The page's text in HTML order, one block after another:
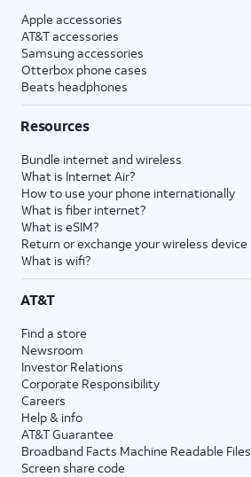
Apple accessories
AT&T accessories
Samsung accessories
Otterbox phone cases
Beats headphones
Resources
Bundle internet and wireless
What is Internet Air?
How to use your phone internationally
What is fiber internet?
What is eSIM?
Return or exchange your wireless device
What is wifi?
AT&T
Find a store
Newsroom
Investor Relations
Corporate Responsibility
Careers
Help & info
AT&T Guarantee
Broadband Facts Machine Readable Files
Screen share code